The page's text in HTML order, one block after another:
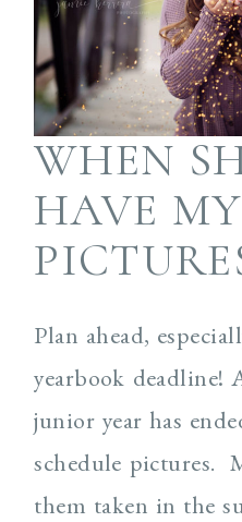
WHEN
HAVE
Plan ahead,
yearbook deadline!
junior year has
schedule pictures.
them taken in the